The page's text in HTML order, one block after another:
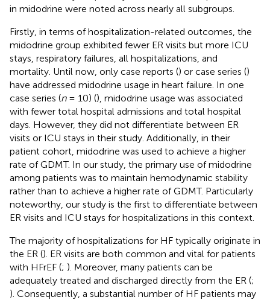
in midodrine were noted across nearly all subgroups.
Firstly, in terms of hospitalization-related outcomes, the
midodrine group exhibited fewer ER visits but more ICU
stays, respiratory failures, all hospitalizations, and
mortality. Until now, only case reports () or case series ()
have addressed midodrine usage in heart failure. In one
case series (n= 10) (), midodrine usage was associated
with fewer total hospital admissions and total hospital
days. However, they did not differentiate between ER
visits or ICU stays in their study. Additionally, in their
patient cohort, midodrine was used to achieve a higher
rate of GDMT. In our study, the primary use of midodrine
among patients was to maintain hemodynamic stability
rather than to achieve a higher rate of GDMT. Particularly
noteworthy, our study is the first to differentiate between
ER visits and ICU stays for hospitalizations in this context.
The majority of hospitalizations for HF typically originate in
the ER (). ER visits are both common and vital for patients
with HFrEF (; ). Moreover, many patients can be
adequately treated and discharged directly from the ER (;
). Consequently, a substantial number of HF patients may